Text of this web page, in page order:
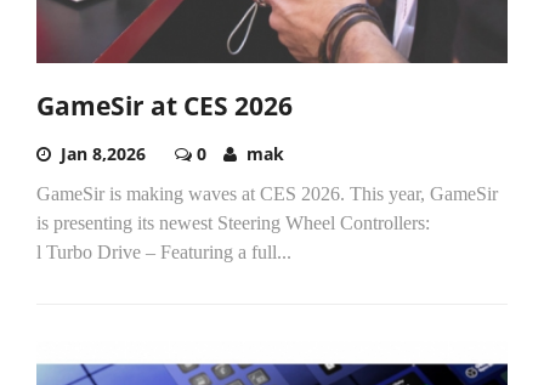
GameSir at CES 2026
Jan 8,2026 0 mak
GameSir is making waves at CES 2026. This year, GameSir
is presenting its newest Steering Wheel Controllers:
l Turbo Drive – Featuring a full...